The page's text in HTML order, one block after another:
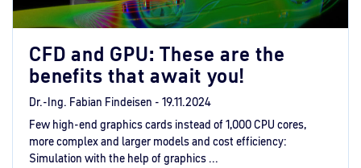
CFD and GPU: These are the
benefits that await you!
Dr.-Ing. Fabian Findeisen - 19.11.2024
Few high-end graphics cards instead of 1,000 CPU cores,
more complex and larger models and cost efficiency:
Simulation with the help of graphics ...